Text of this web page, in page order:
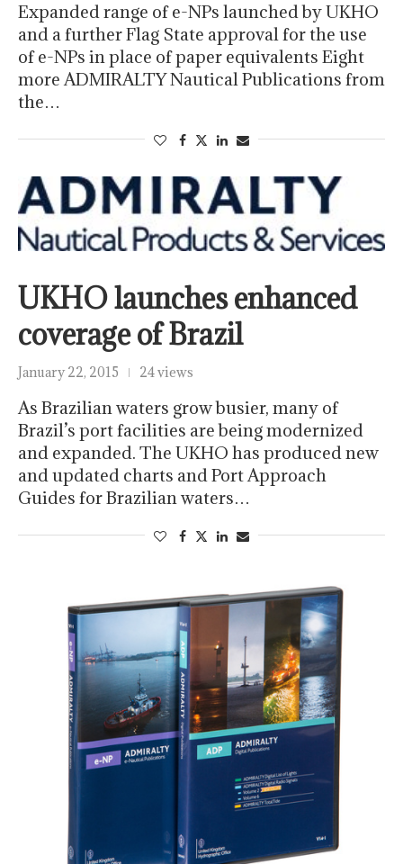
Expanded range of e-NPs launched by UKHO
and a further Flag State approval for the use
of e-NPs in place of paper equivalents Eight
more ADMIRALTY Nautical Publications from
the…
UKHO launches enhanced
coverage of Brazil
January 22, 2015 24 views
As Brazilian waters grow busier, many of
Brazil’s port facilities are being modernized
and expanded. The UKHO has produced new
and updated charts and Port Approach
Guides for Brazilian waters…